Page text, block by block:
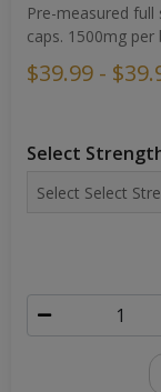
Pre-measured
caps. 1500mg
$39.99 -
Select